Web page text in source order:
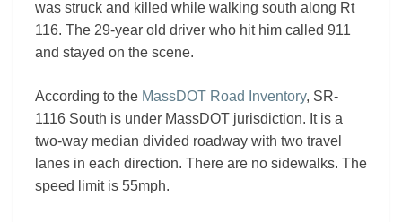
was struck and killed while walking south along Rt
116. The 29-year old driver who hit him called 911
and stayed on the scene.
According to the MassDOT Road Inventory, SR-
1116 South is under MassDOT jurisdiction. It is a
two-way median divided roadway with two travel
lanes in each direction. There are no sidewalks. The
speed limit is 55mph.